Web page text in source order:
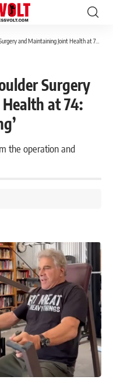
Joint Health at 74: ‘Stay Active, Feel Young’
Surgery
at 74:
the operation and